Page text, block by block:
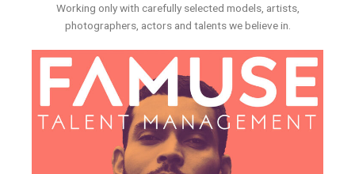
Working only with carefully selected models, artists,
photographers, actors and talents we believe in.